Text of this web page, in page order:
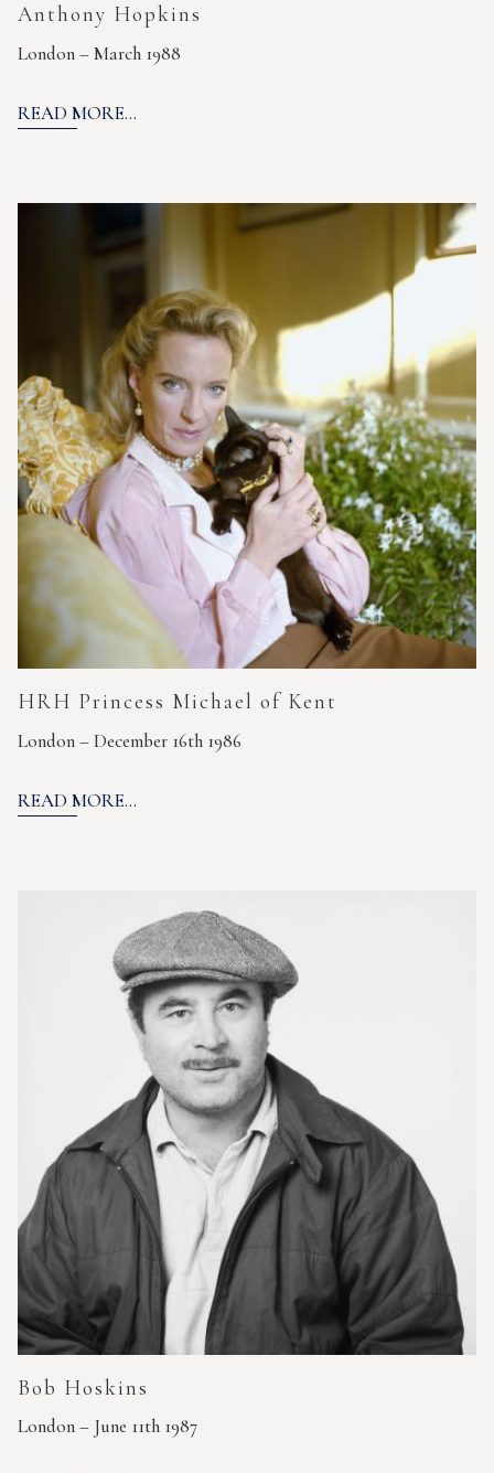
Anthony Hopkins
London – March 1988
READ MORE...
HRH Princess Michael of Kent
London – December 16th 1986
READ MORE...
Bob Hoskins
London – June 11th 1987